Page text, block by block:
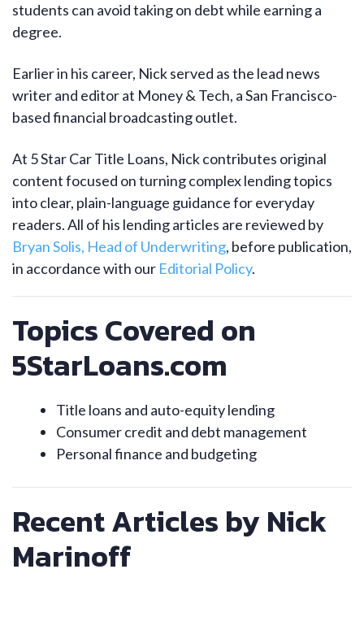
students can avoid taking on debt while earning a
degree.
Earlier in his career, Nick served as the lead news
writer and editor at Money & Tech, a San Francisco-
based financial broadcasting outlet.
At 5 Star Car Title Loans, Nick contributes original
content focused on turning complex lending topics
into clear, plain-language guidance for everyday
readers. All of his lending articles are reviewed by
Bryan Solis, Head of Underwriting, before publication,
in accordance with our Editorial Policy.
Topics Covered on
5StarLoans.com
Title loans and auto-equity lending
Consumer credit and debt management
Personal finance and budgeting
Recent Articles by Nick
Marinoff